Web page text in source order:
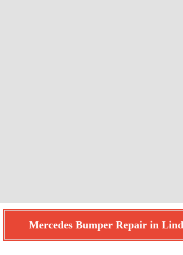
Mercedes Bumper Repair in